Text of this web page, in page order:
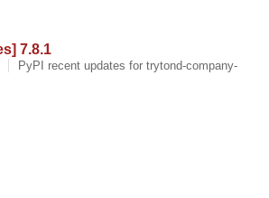
7.8.1
PyPI recent updates for trytond-company-